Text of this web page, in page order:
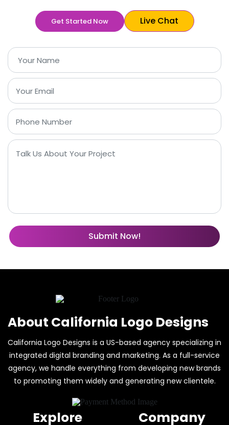
Get Started Now Live Chat
About California Logo Designs
California Logo Designs is a US-based agency specializing in
integrated digital branding and marketing. As a full-service
agency, we handle everything from developing new brands
to promoting them widely and generating new clientele.
Explore Company